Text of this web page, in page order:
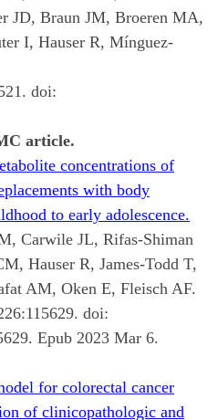
JD, Braun JM, Broeren MA,
I, Hauser R, Mínguez-
doi:
article.
concentrations of
with body
to early adolescence.
Carwile JL, Rifas-Shiman
Hauser R, James-Todd T,
AM, Oken E, Fleisch AF.
doi:
Epub 2023 Mar 6.
for colorectal cancer
of clinicopathologic and